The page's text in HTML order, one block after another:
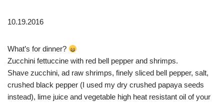
10.19.2016
What’s for dinner?
Zucchini fettuccine with red bell pepper and shrimps.
Shave zucchini, ad raw shrimps, finely sliced bell pepper, salt,
crushed black pepper (I used my dry crushed papaya seeds
instead), lime juice and vegetable high heat resistant oil of your